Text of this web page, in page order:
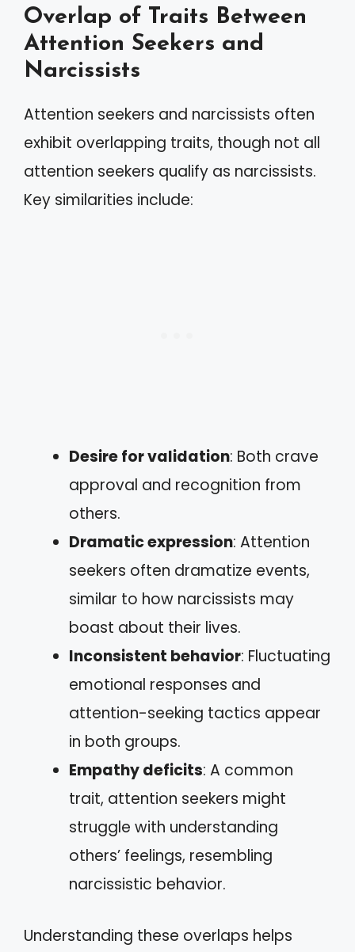
Overlap of Traits Between
Attention Seekers and
Narcissists
Attention seekers and narcissists often
exhibit overlapping traits, though not all
attention seekers qualify as narcissists.
Key similarities include:
Desire for validation: Both crave
approval and recognition from
others.
Dramatic expression: Attention
seekers often dramatize events,
similar to how narcissists may
boast about their lives.
Inconsistent behavior: Fluctuating
emotional responses and
attention-seeking tactics appear
in both groups.
Empathy deficits: A common
trait, attention seekers might
struggle with understanding
others’ feelings, resembling
narcissistic behavior.
Understanding these overlaps helps